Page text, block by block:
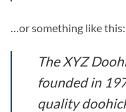
…or something like this:
The XYZ
founded in
quality